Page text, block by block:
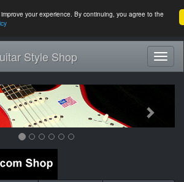
your experience. By continuing, you agree to the
Style Shop